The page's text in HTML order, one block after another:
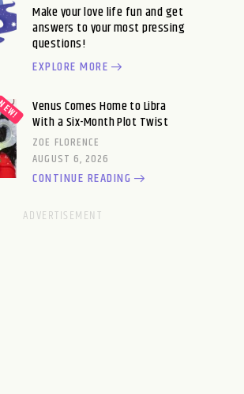
Make your love life fun and get
answers to your most pressing
questions!
EXPLORE MORE
Venus Comes Home to Libra
With a Six-Month Plot Twist
ZOE FLORENCE
AUGUST 6, 2026
CONTINUE READING